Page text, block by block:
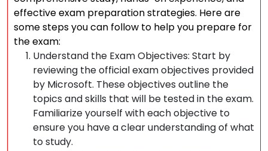
effective exam preparation strategies. Here are
some steps you can follow to help you prepare for
the exam:
Understand the Exam Objectives: Start by
reviewing the official exam objectives provided
by Microsoft. These objectives outline the
topics and skills that will be tested in the exam.
Familiarize yourself with each objective to
ensure you have a clear understanding of what
to study.